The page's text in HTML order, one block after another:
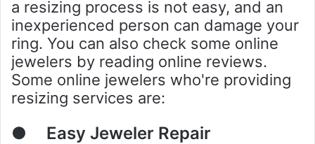
a resizing process is not easy, and an
inexperienced person can damage your
ring. You can also check some online
jewelers by reading online reviews.
Some online jewelers who're providing
resizing services are:
● Easy Jeweler Repair